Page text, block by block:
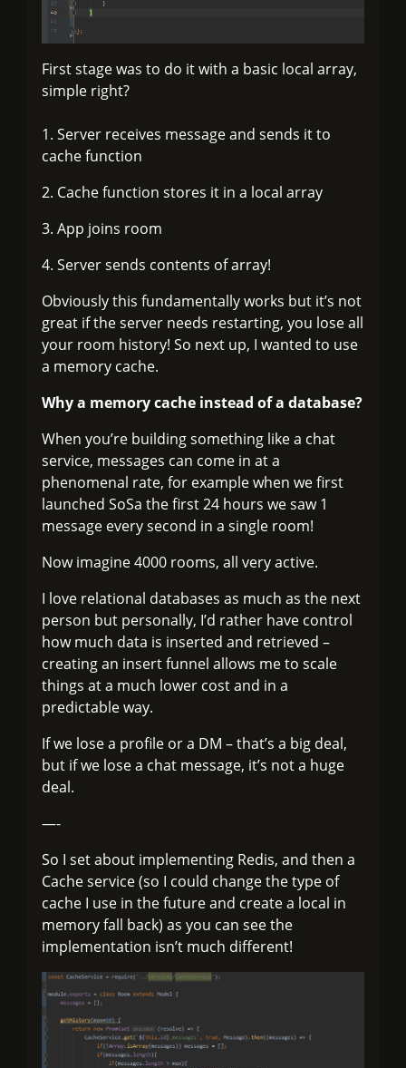
First stage was to do it with a basic local array,
simple right?
1. Server receives message and sends it to
cache function
2. Cache function stores it in a local array
3. App joins room
4. Server sends contents of array!
Obviously this fundamentally works but it’s not
great if the server needs restarting, you lose all
your room history! So next up, I wanted to use
a memory cache.
Why a memory cache instead of a database?
When you’re building something like a chat
service, messages can come in at a
phenomenal rate, for example when we first
launched SoSa the first 24 hours we saw 1
message every second in a single room!
Now imagine 4000 rooms, all very active.
I love relational databases as much as the next
person but personally, I’d rather have control
how much data is inserted and retrieved –
creating an insert funnel allows me to scale
things at a much lower cost and in a
predictable way.
If we lose a profile or a DM – that’s a big deal,
but if we lose a chat message, it’s not a huge
deal.
—-
So I set about implementing Redis, and then a
Cache service (so I could change the type of
cache I use in the future and create a local in
memory fall back) as you can see the
implementation isn’t much different!